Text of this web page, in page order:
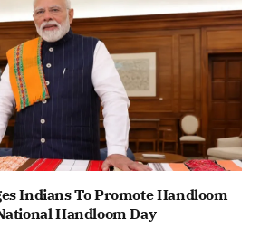
Indians To Promote Handloom
Handloom Day